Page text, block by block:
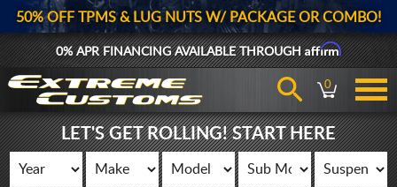
50% OFF TPMS & LUG NUTS W/ PACKAGE OR COMBO!
0% APR FINANCING AVAILABLE THROUGHAffirm
0
LET'S GET ROLLING! START HERE